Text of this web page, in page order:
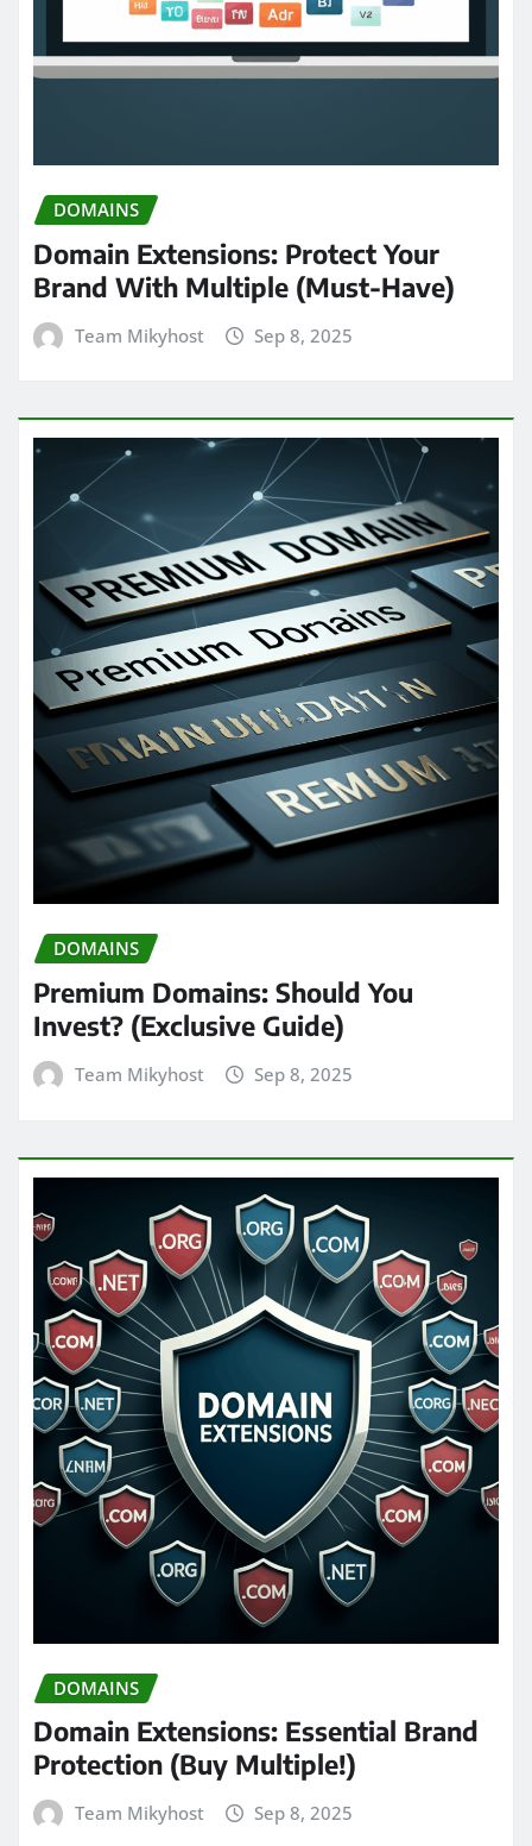
DOMAINS
Domain Extensions: Protect Your
Brand With Multiple (Must-Have)
Team Mikyhost Sep 8, 2025
DOMAINS
Premium Domains: Should You
Invest? (Exclusive Guide)
Team Mikyhost Sep 8, 2025
DOMAINS
Domain Extensions: Essential Brand
Protection (Buy Multiple!)
Team Mikyhost Sep 8, 2025